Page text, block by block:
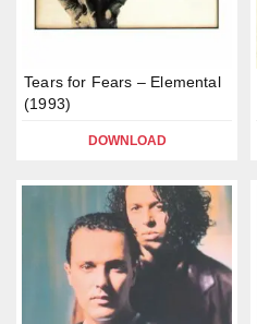
Tears for Fears – Elemental
(1993)
DOWNLOAD